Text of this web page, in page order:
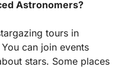
Astronomers?
tours in
can join events
stars. Some places